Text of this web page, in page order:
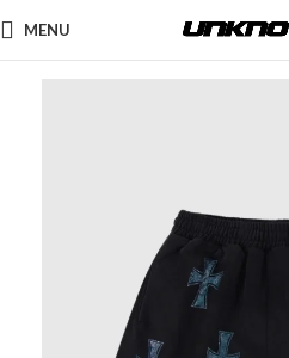
MENU